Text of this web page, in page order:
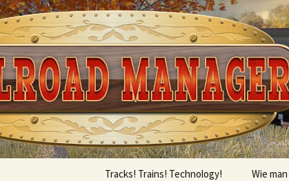
Skip
to
content
Railroad
Tracks! Trains! Technology!
Tracks! Trains! Technology! Wie